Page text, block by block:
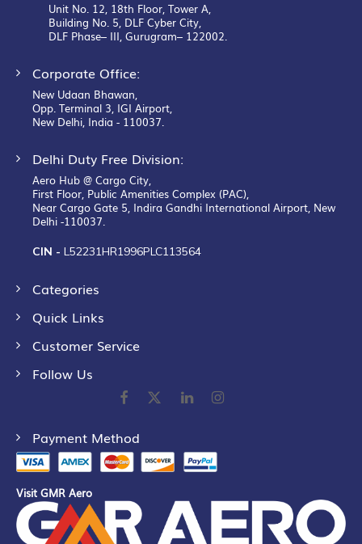
Unit No. 12, 18th Floor, Tower A,
Building No. 5, DLF Cyber City,
DLF Phase– III, Gurugram– 122002.
Corporate Office:
New Udaan Bhawan,
Opp. Terminal 3, IGI Airport,
New Delhi, India - 110037.
Delhi Duty Free Division:
Aero Hub @ Cargo City,
First Floor, Public Amenities Complex (PAC),
Near Cargo Gate 5, Indira Gandhi International Airport, New
Delhi -110037.
CIN - L52231HR1996PLC113564
Categories
Quick Links
Customer Service
Follow Us
Payment Method
Visit GMR Aero